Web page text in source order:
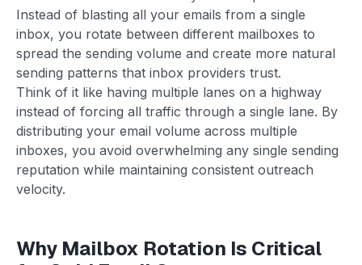
Instead of blasting all your emails from a single
inbox, you rotate between different mailboxes to
spread the sending volume and create more natural
sending patterns that inbox providers trust.
Think of it like having multiple lanes on a highway
instead of forcing all traffic through a single lane. By
distributing your email volume across multiple
inboxes, you avoid overwhelming any single sending
reputation while maintaining consistent outreach
velocity.
Why Mailbox Rotation Is Critical